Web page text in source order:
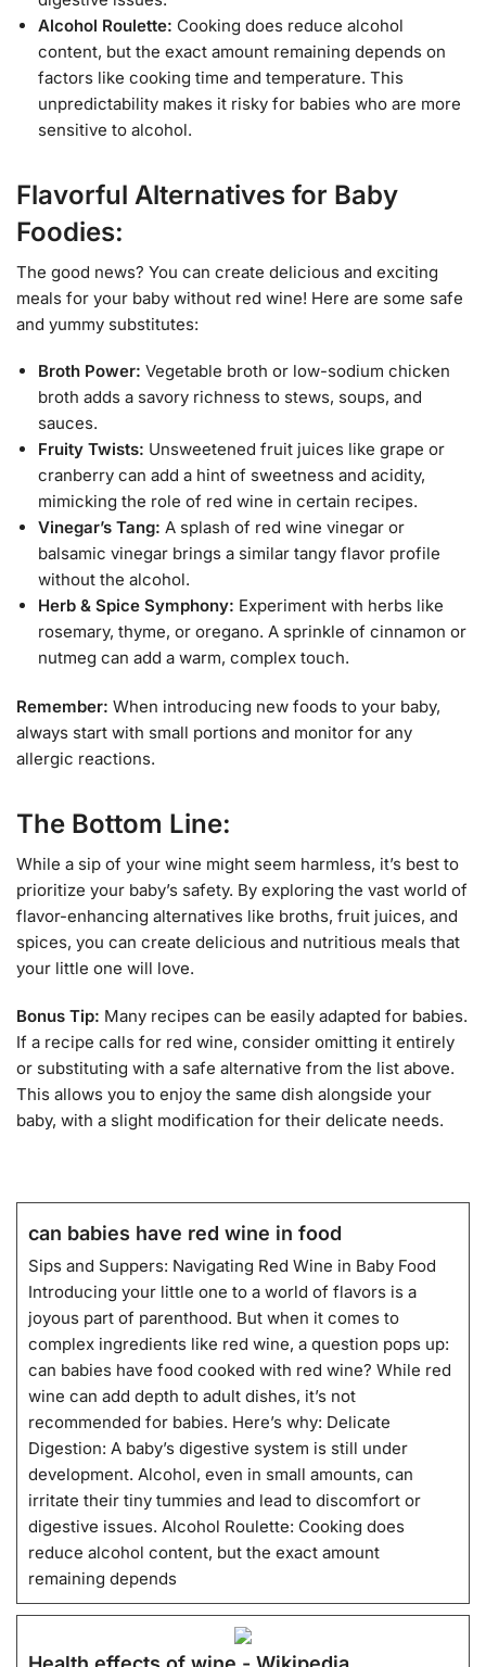
Alcohol Roulette: Cooking does reduce alcohol
content, but the exact amount remaining depends on
factors like cooking time and temperature. This
unpredictability makes it risky for babies who are more
sensitive to alcohol.
Flavorful Alternatives for Baby
Foodies:
The good news? You can create delicious and exciting
meals for your baby without red wine! Here are some safe
and yummy substitutes:
Broth Power: Vegetable broth or low-sodium chicken
broth adds a savory richness to stews, soups, and
sauces.
Fruity Twists: Unsweetened fruit juices like grape or
cranberry can add a hint of sweetness and acidity,
mimicking the role of red wine in certain recipes.
Vinegar’s Tang: A splash of red wine vinegar or
balsamic vinegar brings a similar tangy flavor profile
without the alcohol.
Herb & Spice Symphony: Experiment with herbs like
rosemary, thyme, or oregano. A sprinkle of cinnamon or
nutmeg can add a warm, complex touch.
Remember: When introducing new foods to your baby,
always start with small portions and monitor for any
allergic reactions.
The Bottom Line:
While a sip of your wine might seem harmless, it’s best to
prioritize your baby’s safety. By exploring the vast world of
flavor-enhancing alternatives like broths, fruit juices, and
spices, you can create delicious and nutritious meals that
your little one will love.
Bonus Tip: Many recipes can be easily adapted for babies.
If a recipe calls for red wine, consider omitting it entirely
or substituting with a safe alternative from the list above.
This allows you to enjoy the same dish alongside your
baby, with a slight modification for their delicate needs.
can babies have red wine in food
Sips and Suppers: Navigating Red Wine in Baby Food
Introducing your little one to a world of flavors is a
joyous part of parenthood. But when it comes to
complex ingredients like red wine, a question pops up:
can babies have food cooked with red wine? While red
wine can add depth to adult dishes, it’s not
recommended for babies. Here’s why: Delicate
Digestion: A baby’s digestive system is still under
development. Alcohol, even in small amounts, can
irritate their tiny tummies and lead to discomfort or
digestive issues. Alcohol Roulette: Cooking does
reduce alcohol content, but the exact amount
remaining depends